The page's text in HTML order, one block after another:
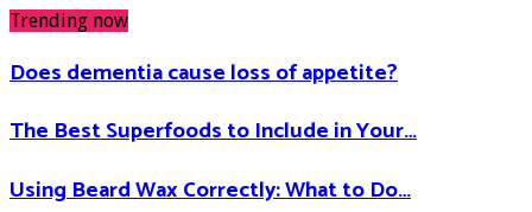
Trending now
Does dementia cause loss of appetite​?
The Best Superfoods to Include in Your…
Using Beard Wax Correctly: What to Do…